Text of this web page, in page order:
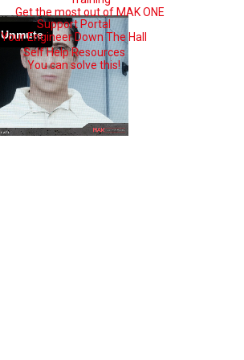
Support Portal
Your Engineer Down The Hall
Self Help Resources
You can solve this!
Get the most out of MAK ONE